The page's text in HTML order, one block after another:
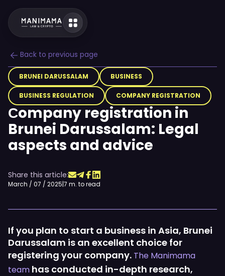
Back to previous page
BRUNEI DARUSSALAM BUSINESS
BUSINESS REGULATION COMPANY REGISTRATION
Сompany registration in
Brunei Darussalam: Legal
aspects and advice
Share this article:
March / 07 / 2025|7 m. to read
If you plan to start a business in Asia, Brunei
Darussalam is an excellent choice for
registering your company. The Manimama
team has conducted in-depth research,